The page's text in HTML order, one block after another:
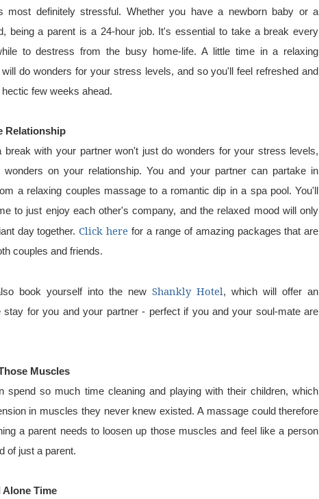
most definitely stressful. Whether you have a newborn baby or a
being a parent is a 24-hour job. It's essential to take a break every
to destress from the busy home-life. A little time in a relaxing
do wonders for your stress levels, and so you'll feel refreshed and
few weeks ahead.
Relationship
break with your partner won't just do wonders for your stress levels,
wonders on your relationship. You and your partner can partake in
a relaxing couples massage to a romantic dip in a spa pool. You'll
to just enjoy each other's company, and the relaxed mood will only
day together. Click here for a range of amazing packages that are
couples and friends.
book yourself into the newShankly Hotel, which will offer an
stay for you and your partner - perfect if you and your soul-mate are
Muscles
spend so much time cleaning and playing with their children, which
in muscles they never knew existed. A massage could therefore
a parent needs to loosen up those muscles and feel like a person
of just a parent.
Alone Time